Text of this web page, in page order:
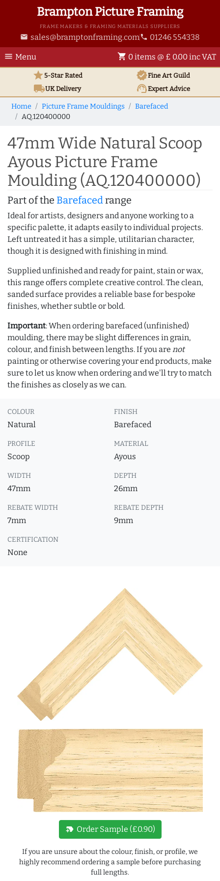
Brampton Picture Framing
FRAME MAKERS & FRAMING MATERIALS SUPPLIERS
email sales@bramptonframing.com phone 01246 554338
menu Menu shopping_cart 0 items @ £ 0.00 inc VAT
star5-Star Rated verifiedFine Art Guild
local_shippingUKDelivery support_agentExpert Advice
Home Picture Frame Mouldings
Barefaced
AQ.120400000
47mm Wide Natural Scoop
Ayous Picture Frame
Moulding (AQ.120400000)
Part of the Barefacedrange
Ideal for artists, designers and anyone working to a
specific palette, it adapts easily to individual projects.
Left untreated it has a simple, utilitarian character,
though it is designed with finishing in mind.
Supplied unfinished and ready for paint, stain or wax,
this range offers complete creative control. The clean,
sanded surface provides a reliable base for bespoke
finishes, whether subtle or bold.
Important: When ordering barefaced (unfinished)
moulding, there may be slight differences in grain,
colour, and finish between lengths. If you are not
painting or otherwise covering your end products, make
sure to let us know when ordering and we'll try to match
the finishes as closely as we can.
COLOUR
Natural
FINISH
Barefaced
PROFILE
Scoop
MATERIAL
Ayous
WIDTH
47mm
DEPTH
26mm
REBATE WIDTH
7mm
REBATE DEPTH
9mm
CERTIFICATION
None
new_label Order Sample (£0.90)
If you are unsure about the colour, finish, or profile, we
highly recommend ordering a sample before purchasing
full lengths.